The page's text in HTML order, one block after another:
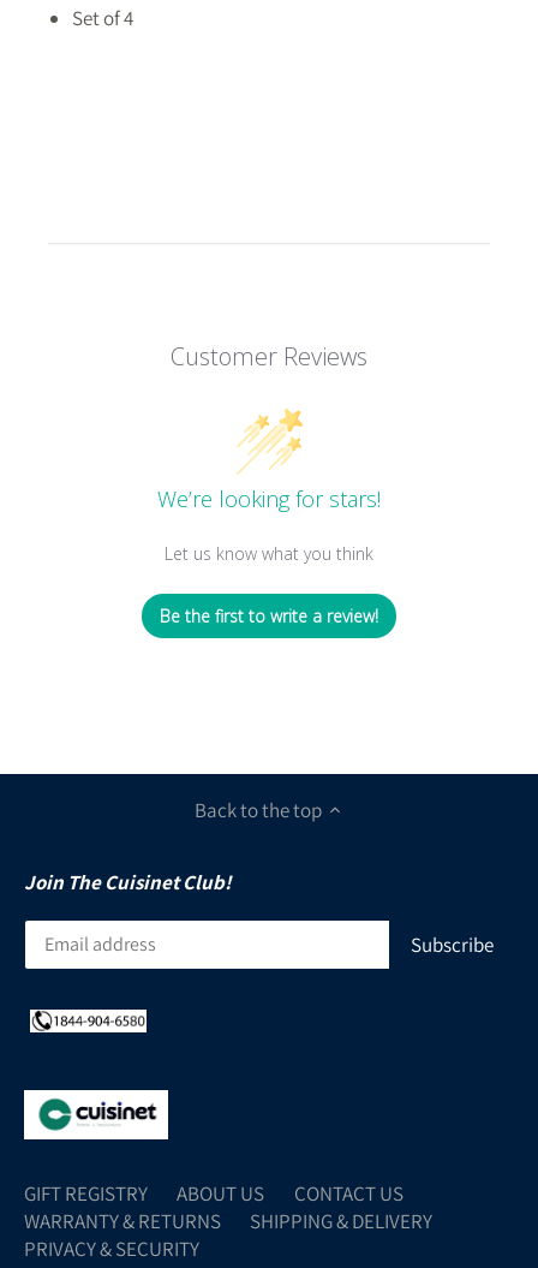
Set of 4
Customer Reviews
We’re looking for stars!
Let us know what you think
Be the first to write a review!
Back to the top
Join The Cuisinet Club!
GIFT REGISTRY ABOUT US
CONTACT US
WARRANTY & RETURNS
SHIPPING & DELIVERY
PRIVACY & SECURITY